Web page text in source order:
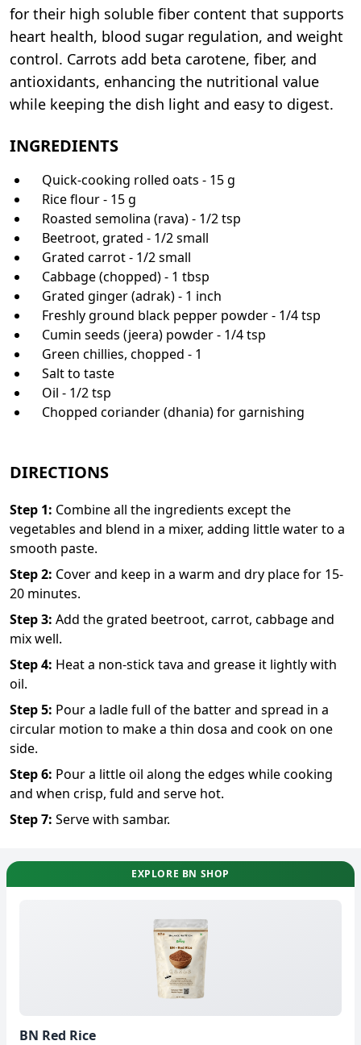
for their high soluble fiber content that supports
heart health, blood sugar regulation, and weight
control. Carrots add beta carotene, fiber, and
antioxidants, enhancing the nutritional value
while keeping the dish light and easy to digest.
INGREDIENTS
Quick-cooking rolled oats - 15 g
Rice flour - 15 g
Roasted semolina (rava) - 1/2 tsp
Beetroot, grated - 1/2 small
Grated carrot - 1/2 small
Cabbage (chopped) - 1 tbsp
Grated ginger (adrak) - 1 inch
Freshly ground black pepper powder - 1/4 tsp
Cumin seeds (jeera) powder - 1/4 tsp
Green chillies, chopped - 1
Salt to taste
Oil - 1/2 tsp
Chopped coriander (dhania) for garnishing
DIRECTIONS
Step 1: Combine all the ingredients except the
vegetables and blend in a mixer, adding little water to a
smooth paste.
Step2: Cover and keep in a warm and dry place for 15-
20 minutes.
Step3: Add the grated beetroot, carrot, cabbage and
mix well.
Step4: Heat a non-stick tava and grease it lightly with
oil.
Step5: Pour a ladle full of the batter and spread in a
circular motion to make a thin dosa and cook on one
side.
Step6: Pour a little oil along the edges while cooking
and when crisp, fuld and serve hot.
Step7: Serve with sambar.
EXPLORE BN SHOP
BN Red Rice